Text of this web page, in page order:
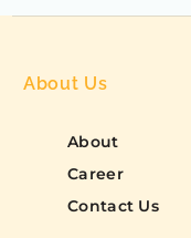
About Us
About
Career
Contact Us